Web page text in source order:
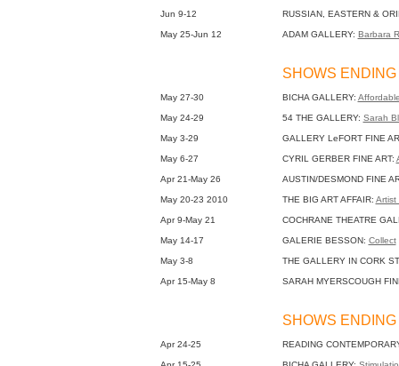
Jun 9-12 RUSSIAN, EASTERN &
May 25-Jun 12 ADAM GALLERY: Barbara
SHOWS
May 27-30 BICHA GALLERY:
May 24-29 54 THE GALLERY: Sarah
May 3-29 GALLERY LeFORT FINE
May 6-27 CYRIL GERBER FINE ART:
Apr 21-May 26 AUSTIN/DESMOND FINE
May 20-23 2010 THE BIG ART AFFAIR: Artist
Apr 9-May 21 COCHRANE THEATRE
May 14-17 GALERIE BESSON: Collect
May 3-8 THE GALLERY IN CORK
Apr 15-May 8 SARAH MYERSCOUGH
SHOWS
Apr 24-25 READING